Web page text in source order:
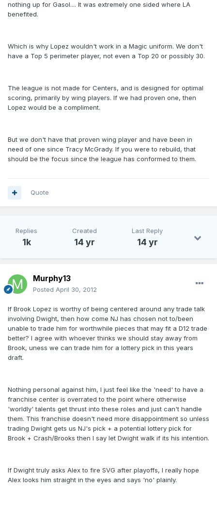
nothing up for Gasol.... It was extremely one sided where LA
benefited.
Which is why Lopez wouldn't work in a Magic uniform. We don't
have a Top 5 perimeter player, not even a Top 20 or possibly 30.
The league is not made for Centers, and is designed for optimal
scoring, primarily by wing players. If we had proven one, then
Lopez would be a compliment.
But we don't have that proven wing player and have been in
need of one since Tracy McGrady. If you were to rebuild, that
should be the focus since the league has conformed to them.
Quote
Replies
1k
Created
14 yr
Last Reply
14 yr
Murphy13
Posted April 30, 2012
If Brook Lopez is worthy of being centered around any trade talk
involving Dwight, then how come NJ has chosen not to/been
unable to trade him for worthwhile pieces that may fit a D12 trade
better? I agree with whoever thinks we should stay away from
Brook, uness we can trade him for a lottery pick in this years
draft.
Nothing personal against him, I just feel like the 'need' to have a
franchise center is overrated to the point where otherwise
'worldly' talents get thrust into these roles and just can't handle
them. This franchise doesn't need more disappointment so unless
trading Dwight gets us NJ's pick + a potential lottery pick for
Brook + Crash/Brooks then I say let Dwight walk if its his intention.
If Dwight truly asks Alex to fire SVG after playoffs, I really hope
Alex looks him straight in the eyes and says 'no' plainly.